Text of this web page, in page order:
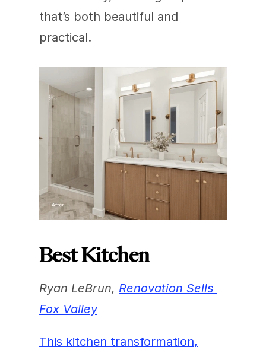
that’s both beautiful and
practical.
Best Kitchen
Ryan LeBrun, Renovation Sells
Fox Valley
This kitchen transformation,